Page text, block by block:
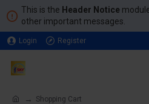
This is the Header Notice
other important messages.
Login Register
Shopping Cart